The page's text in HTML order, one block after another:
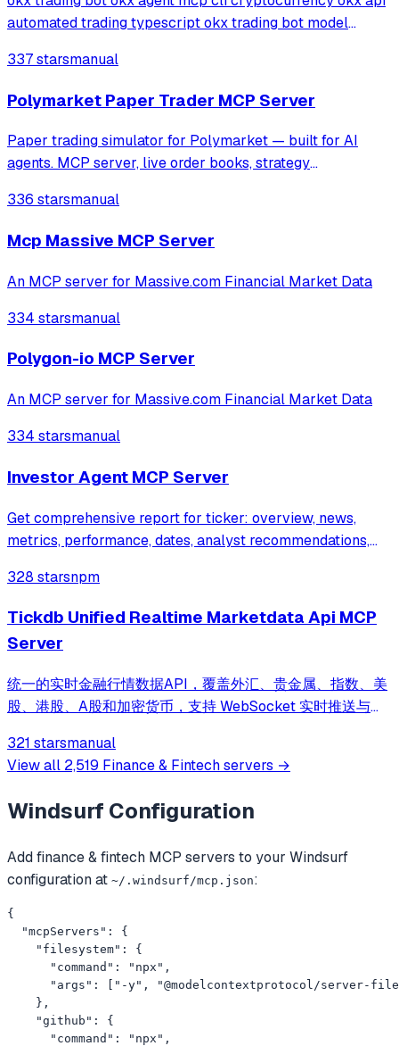
automated trading typescript okx trading bot model
trading bot npm pnpm okx mcp open source quant defi
337 starsmanual
Polymarket Paper Trader MCP Server
Paper trading simulator for Polymarket — built for AI
agents. MCP server, live order books, strategy
paper-trader
336 starsmanual
Mcp Massive MCP Server
An MCP server for Massive.com Financial Market Data
334 starsmanual
Polygon-io MCP Server
An MCP server for Massive.com Financial Market Data
334 starsmanual
Investor Agent MCP Server
Get comprehensive report for ticker: overview, news,
metrics, performance, dates, analyst recommendations,
328 starsnpm
Tickdb Unified Realtime Marketdata Api MCP
Server
统一的实时金融行情数据API，覆盖外汇、贵金属、指数、美
股、港股、A股和加密货币，支持 WebSocket 实时推送与
covering forex, commodities, indices, US stocks, HK
stocks, A-shares and cryptocurrencies, with WebSocket
321 starsmanual
View all 2,519 Finance & Fintechservers →
Windsurf Configuration
Addfinance & fintech MCP servers to your Windsurf
configuration at ~/.windsurf/mcp.json:
{
  "mcpServers": {
    "filesystem": {
      "command": "npx",
"args": ["-y", "@modelcontextprotocol/server-
    },
    "github": {
      "command": "npx",